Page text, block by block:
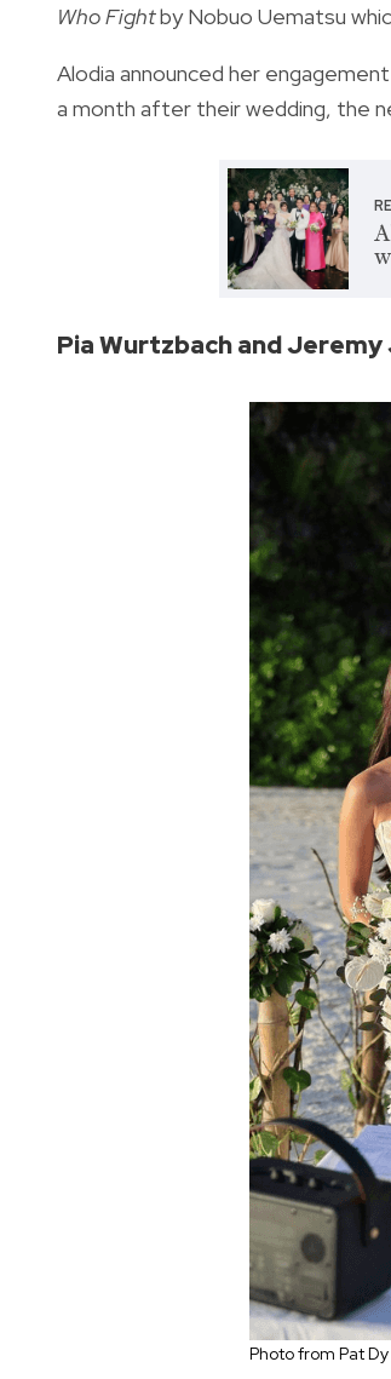
Who Fightby Nobuo Uematsu
Alodia announced her
a month after their wedding, the
Pia Wurtzbach and Jeremy
Photo from Pat